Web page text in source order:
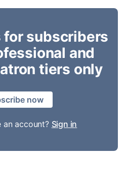
for subscribers
and
tiers only
now
an account? Sign in